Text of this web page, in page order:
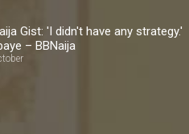
Gist: 'I didn't have any strategy.'
– BBNaija